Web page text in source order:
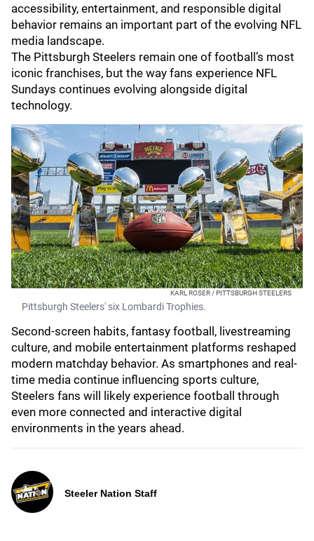
accessibility, entertainment, and responsible digital
behavior remains an important part of the evolving NFL
media landscape.
The Pittsburgh Steelers remain one of football’s most
iconic franchises, but the way fans experience NFL
Sundays continues evolving alongside digital
technology.
KARL ROSER / PITTSBURGH STEELERS
Pittsburgh Steelers' six Lombardi Trophies.
Second-screen habits, fantasy football, livestreaming
culture, and mobile entertainment platforms reshaped
modern matchday behavior. As smartphones and real-
time media continue influencing sports culture,
Steelers fans will likely experience football through
even more connected and interactive digital
environments in the years ahead.
Steeler Nation Staff